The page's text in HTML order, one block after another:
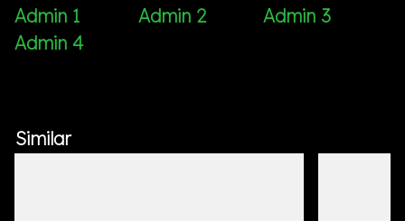
Admin 1
Admin 2
Admin 3
Admin 4
Similar